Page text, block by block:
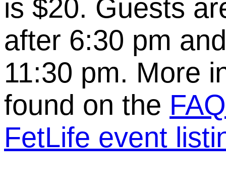
is $20. Guests
after 6:30 pm
11:30 pm. More
found on the
FetLife event